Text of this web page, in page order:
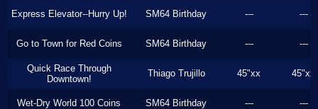
Express Elevator--Hurry Up! SM64 Birthday --- ---
Go to Town for Red Coins SM64 Birthday --- ---
Quick Race Through
Downtown!
Thiago Trujillo 45"xx 45"xx
Wet-Dry World 100 Coins SM64 Birthday --- ---